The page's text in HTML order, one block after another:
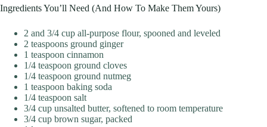
Ingredients You’ll Need (And How To Make Them Yours)
2 and 3/4 cup all-purpose flour, spooned and leveled
2 teaspoons ground ginger
1 teaspoon cinnamon
1/4 teaspoon ground cloves
1/4 teaspoon ground nutmeg
1 teaspoon baking soda
1/4 teaspoon salt
3/4 cup unsalted butter, softened to room temperature
3/4 cup brown sugar, packed